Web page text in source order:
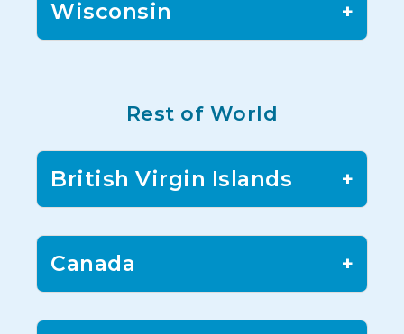
Wisconsin +
Rest of World
British Virgin Islands +
Canada +